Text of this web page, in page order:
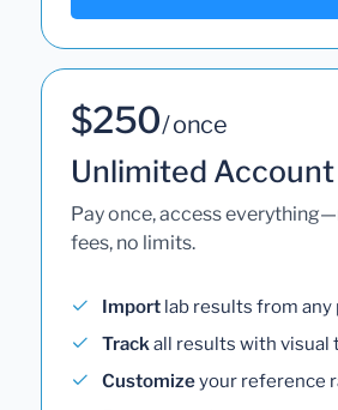
$250/ once
Unlimited Account
Pay once, access
fees, no limits.
Import lab results from any
Trackall results with visual
Customizeyour reference